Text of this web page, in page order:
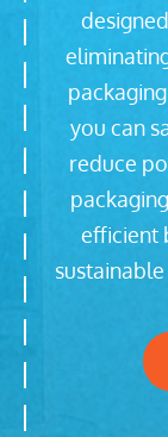
you can
reduce
efficient